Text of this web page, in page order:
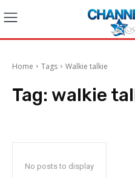
Home Tags Walkie talkie
Tag: walkie
No posts to display